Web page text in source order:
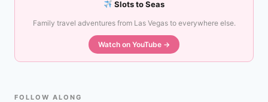
Slots to Seas
Family travel adventures from Las Vegas to everywhere else.
Watch on YouTube →
FOLLOW ALONG